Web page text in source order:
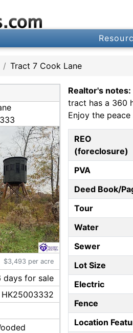
Tract 7 Cook Lane
$3,493 per acre
daysfor sale
HK25003332
Realtor's notes:
tract has a 360
Enjoy the
REO
(foreclosure)
PVA
Deed Book/
Tour
Water
Sewer
Lot Size
Electric
Fence
Location